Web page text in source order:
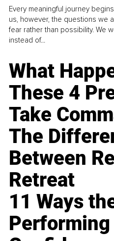
Every meaningful journey
us, however, the questions we
fear rather than possibility. We
instead of...
What
These 4
Take
The
Between
Retreat
11 Ways